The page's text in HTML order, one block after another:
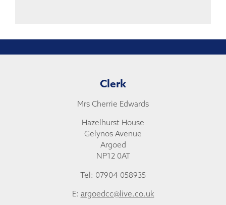
Clerk
Mrs Cherrie Edwards
Hazelhurst House
Gelynos Avenue
Argoed
NP12 0AT
Tel: 07904 058935
E: argoedcc@live.co.uk